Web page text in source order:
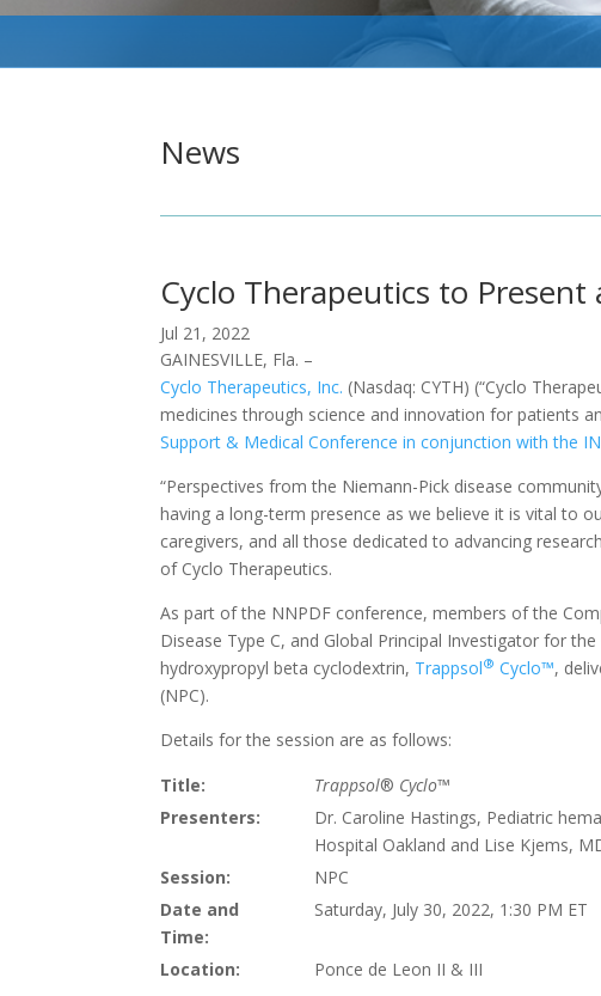
News
Cyclo Therapeutics to
Jul 21, 2022
GAINESVILLE, Fla. –
Cyclo Therapeutics, Inc. (Nasdaq: CYTH) (“Cyclo
medicines through science and innovation for patients
Support & Medical Conference in conjunction with the
“Perspectives from the Niemann-Pick disease
having a long-term presence as we believe it is vital to
caregivers, and all those dedicated to advancing
of Cyclo Therapeutics.
As part of the NNPDF conference, members of the
Disease Type C, and Global Principal Investigator for
hydroxypropyl beta cyclodextrin, Trappsol® Cyclo™,
(NPC).
Details for the session are as follows:
Title:
Trappsol® Cyclo™
Presenters:
Dr. Caroline Hastings, Pediatric
Hospital Oakland and Lise Kjems,
Session:
NPC
Date and
Time:
Saturday, July 30, 2022, 1:30 PM ET
Location:
Ponce de Leon II & III